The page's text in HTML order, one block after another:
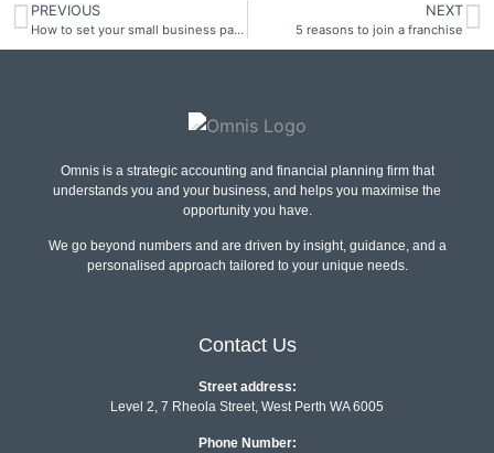
PREVIOUS
How to set your small business payment terms
NEXT
5 reasons to join a franchise
Omnis is a strategic accounting and financial planning firm that
understands you and your business, and helps you maximise the
opportunity you have.
We go beyond numbers and are driven by insight, guidance, and a
personalised approach tailored to your unique needs.
Contact Us
Street address:
Level 2, 7 Rheola Street, West Perth WA 6005
Phone Number: